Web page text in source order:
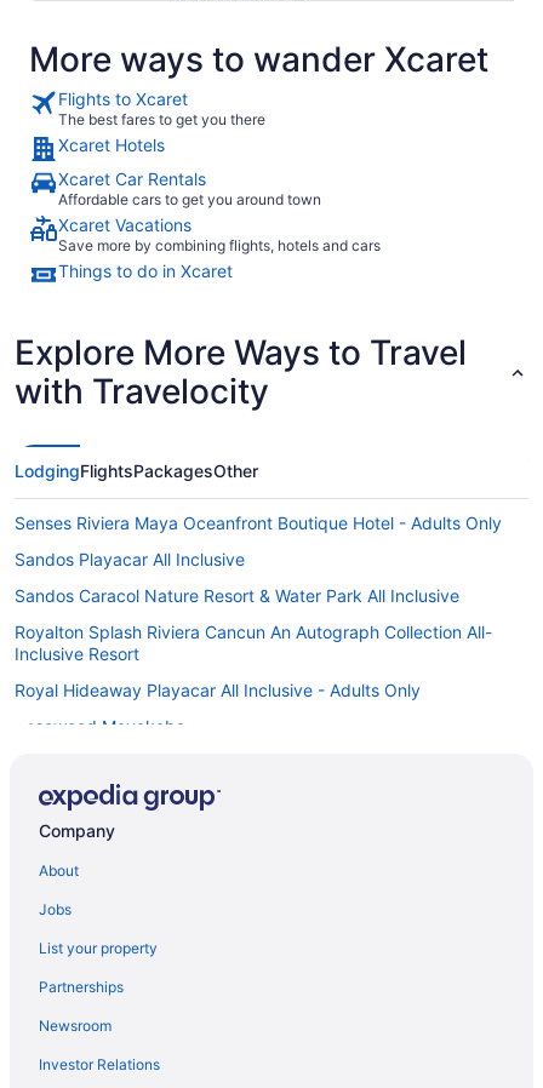
More ways to wander Xcaret
Flights to Xcaret
The best fares to get you there
Xcaret Hotels
Xcaret Car Rentals
Affordable cars to get you around town
Xcaret Vacations
Save more by combining flights, hotels and cars
Things to do in Xcaret
Explore More Ways to Travel
with Travelocity
LodgingFlightsPackagesOther
Senses Riviera Maya Oceanfront Boutique Hotel - Adults Only
Sandos Playacar All Inclusive
Sandos Caracol Nature Resort & Water Park All Inclusive
Royalton Splash Riviera Cancun An Autograph Collection All-
Inclusive Resort
Royal Hideaway Playacar All Inclusive - Adults Only
Rosewood Mayakoba
Hotel Riu Tequila - All Inclusive
Hotel Riu Playacar - All Inclusive
Hotel Riu Palace Riviera Maya - All Inclusive
Riu Palace Mexico - Adults Only - All Inclusive
Hotel Riu Lupita - All Inclusive
Princess Family Club Riviera - All Inclusive
Caravanparks in Xpu-Ha
Company
About
Jobs
List your property
Partnerships
Newsroom
Investor Relations